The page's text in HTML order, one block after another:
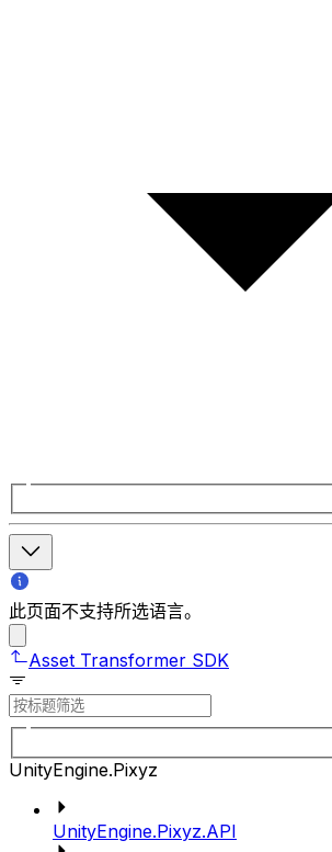
此页面不支持所选语言。
Asset Transformer SDK
UnityEngine.Pixyz
UnityEngine.Pixyz.API